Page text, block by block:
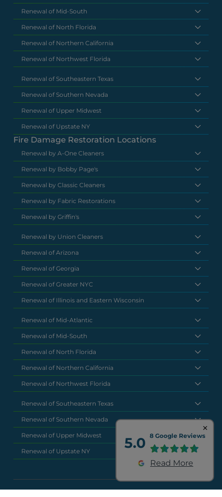
5.0 8 Google Reviews
Read More
Renewal of Mid-South
Renewal of North Florida
Renewal of Northern California
Renewal of Northwest Florida
Renewal of Southeastern Texas
Renewal of Southern Nevada
Renewal of Upper Midwest
Renewal of Upstate NY
Fire Damage Restoration Locations
Renewal by A-One Cleaners
Renewal by Bobby Page's
Renewal by Classic Cleaners
Renewal by Fabric Restorations
Renewal by Griffin's
Renewal by Union Cleaners
Renewal of Arizona
Renewal of Georgia
Renewal of Greater NYC
Renewal of Illinois and Eastern Wisconsin
Renewal of Mid-Atlantic
Renewal of Mid-South
Renewal of North Florida
Renewal of Northern California
Renewal of Northwest Florida
Renewal of Southeastern Texas
Renewal of Southern Nevada
Renewal of Upper Midwest
Renewal of Upstate NY